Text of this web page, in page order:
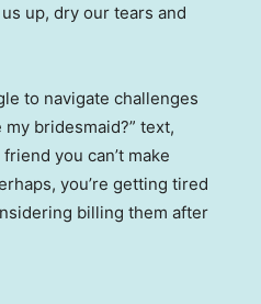
up, dry our tears and
to navigate challenges
bridesmaid?” text,
you can’t make
you’re getting tired
billing them after